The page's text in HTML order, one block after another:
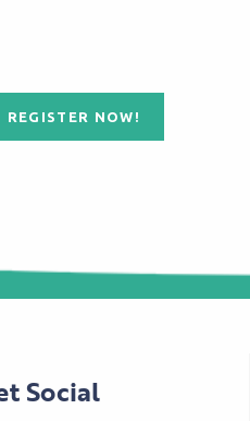
REGISTER NOW!
Social